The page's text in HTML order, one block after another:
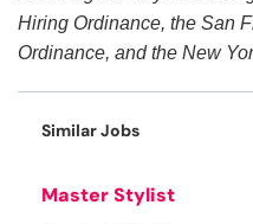
Hiring Ordinance, the San
Ordinance, and the New
Similar Jobs
Master Stylist